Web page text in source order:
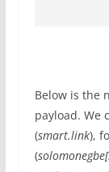
Below is the
payload. We
(smart.link),
(